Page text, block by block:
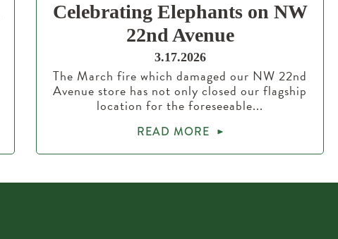
Celebrating Elephants on NW
22nd Avenue
3.17.2026
The March fire which damaged our NW 22nd
Avenue store has not only closed our flagship
location for the foreseeable...
READ MORE